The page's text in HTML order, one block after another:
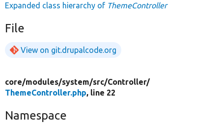
Expanded class hierarchy of ThemeController
File
View on git.drupalcode.org
core/modules/system/src/Controller/
ThemeController.php, line 22
Namespace